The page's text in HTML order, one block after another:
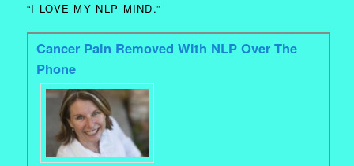
“I LOVE MY NLP MIND.”
Cancer Pain Removed With NLP Over The
Phone